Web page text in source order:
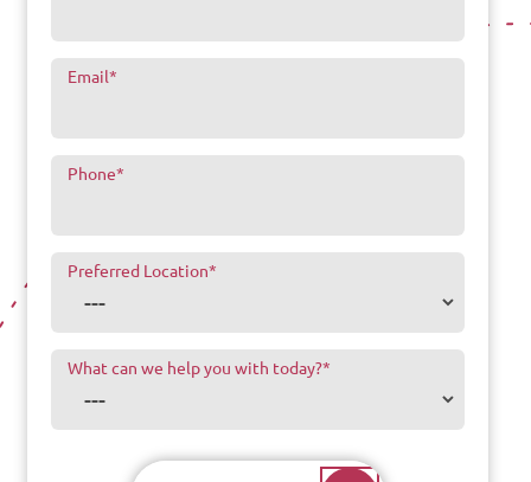
Email*
Phone*
Preferred Location*
What can we help you with today?*